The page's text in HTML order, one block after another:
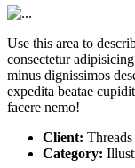
Use this area to
consectetur
minus dignissimos
expedita beatae
facere nemo!
Client: Threads
Category: